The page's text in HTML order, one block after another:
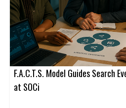
F.A.C.T.S. Model Guides Search
at SOCi